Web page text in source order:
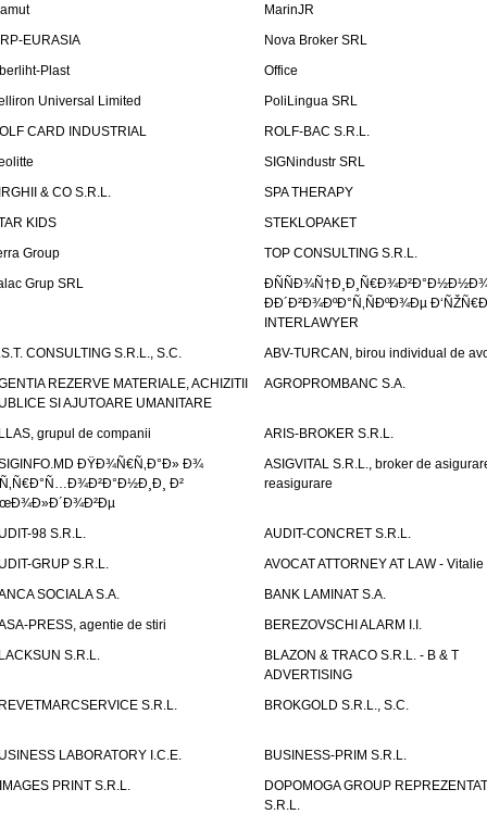
MarinJR
EURASIA
Nova Broker SRL
Plast
Office
Universal Limited
PoliLingua SRL
CARD INDUSTRIAL
ROLF-BAC S.R.L.
SIGNindustr SRL
& CO S.R.L.
SPA THERAPY
KIDS
STEKLOPAKET
Group
TOP CONSULTING S.R.L.
Grup SRL
ÐÐ´Ð²Ð¾ÐºÐ°Ñ‚ÑÐºÐ¾Ðµ
INTERLAWYER
CONSULTING S.R.L., S.C.
ABV-TURCAN, birou individual de
REZERVE MATERIALE, ACHIZITII
SI AJUTOARE UMANITARE
AGROPROMBANC S.A.
grupul de companii
ARIS-BROKER S.R.L.
ÐŸÐ¾Ñ€Ñ‚Ð°Ð» Ð¾
Ð²
ASIGVITAL S.R.L., broker de
reasigurare
98 S.R.L.
AUDIT-CONCRET S.R.L.
GRUP S.R.L.
AVOCAT ATTORNEY AT LAW - Vitalie
SOCIALA S.A.
BANK LAMINAT S.A.
PRESS, agentie de stiri
BEREZOVSCHI ALARM I.I.
S.R.L.
BLAZON & TRACO S.R.L. - B & T
ADVERTISING
S.R.L.
BROKGOLD S.R.L., S.C.
LABORATORY I.C.E.
BUSINESS-PRIM S.R.L.
PRINT S.R.L.
DOPOMOGA GROUP
S.R.L.